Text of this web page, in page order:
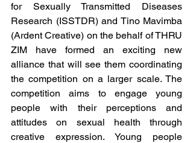
for Sexually Transmitted Diseases
Research (ISSTDR) and Tino Mavimba
(Ardent Creative) on the behalf of THRU
ZIM have formed an exciting new
alliance that will see them coordinating
the competition on a larger scale. The
competition aims to engage young
people with their perceptions and
attitudes on sexual health through
creative expression. Young people